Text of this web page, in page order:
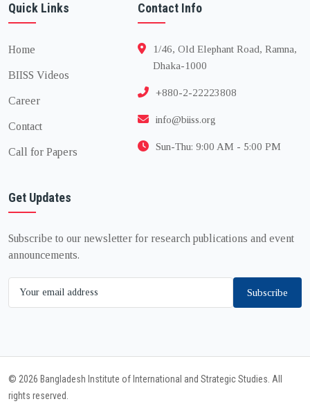
Quick Links
Home
BIISS Videos
Career
Contact
Call for Papers
Contact Info
1/46, Old Elephant Road, Ramna,
Dhaka-1000
+880-2-22223808
info@biiss.org
Sun-Thu: 9:00 AM - 5:00 PM
Get Updates
Subscribe to our newsletter for research publications and event
announcements.
Subscribe
© 2026 Bangladesh Institute of International and Strategic Studies. All
rights reserved.